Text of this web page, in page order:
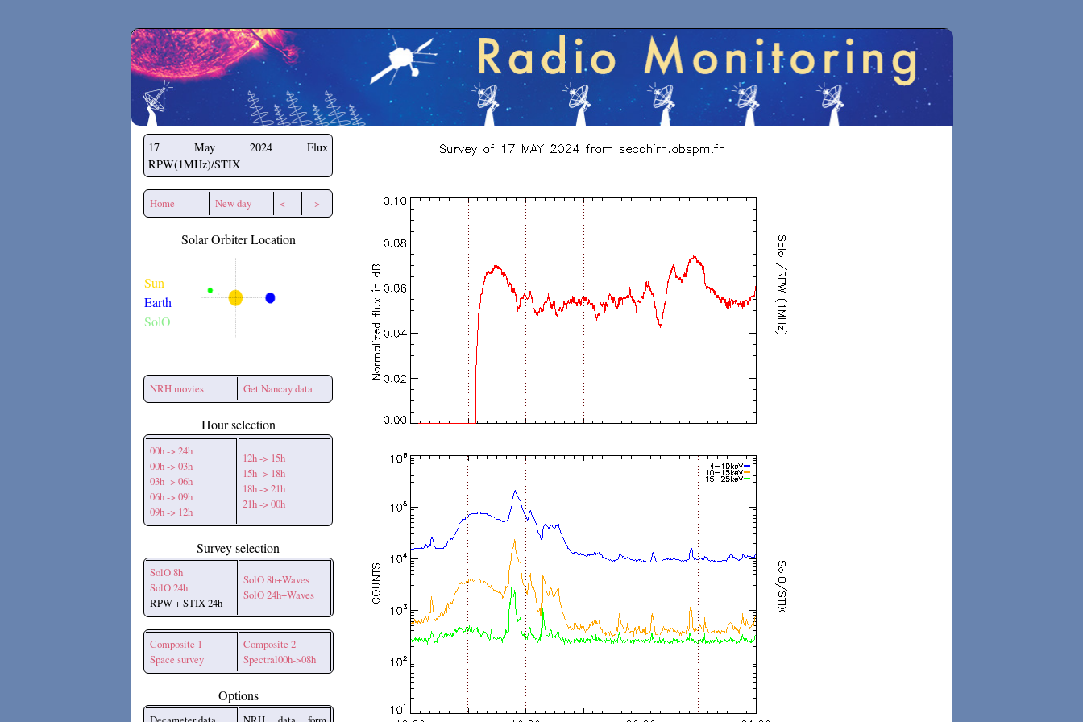
Secchirh
17 May 2024
Flux
RPW(1MHz)/STIX
Home New day <-- -->
Solar Orbiter Location
Sun
Earth
SolO
NRH movies Get Nancay data
Hour selection
00h -> 24h
00h -> 03h
03h -> 06h
06h -> 09h
09h -> 12h
12h -> 15h
15h -> 18h
18h -> 21h
21h -> 00h
Survey selection
SolO 8h
SolO 24h
RPW + STIX 24h
SolO 8h+Waves
SolO 24h+Waves
Composite 1
Space survey
Composite 2
Spectral00h->08h
Options